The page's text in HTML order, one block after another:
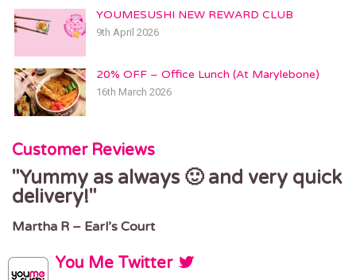
GRAY’S INN
180 Gray’s Inn Road
London WC1X 8EW
GREENWICH
26 Greenwich Church Street
368 Mare St
London, NW3 1PR
HIGH BARNET
YOUMESUSHI NEW REWARD CLUB
9th April 2026
20% OFF – Office Lunch (At Marylebone)
16th March 2026
Customer Reviews
Yummy as always 🙂 and very quick
delivery!
Martha R – Earl’s Court
You Me Twitter